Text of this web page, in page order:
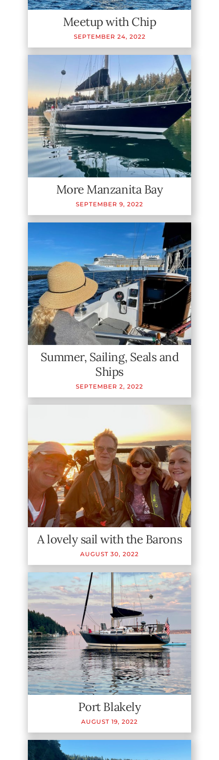
Meetup with Chip
SEPTEMBER 24, 2022
More Manzanita Bay
SEPTEMBER 9, 2022
Summer, Sailing, Seals and
Ships
SEPTEMBER 2, 2022
A lovely sail with the Barons
AUGUST 30, 2022
Port Blakely
AUGUST 19, 2022